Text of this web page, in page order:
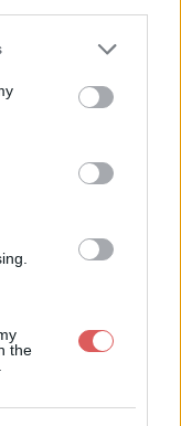
the
Achat
2023-07
(63 Ko)